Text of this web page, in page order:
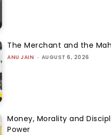
The Merchant and the
ANU JAIN - AUGUST 6, 2026
Money, Morality and
Power